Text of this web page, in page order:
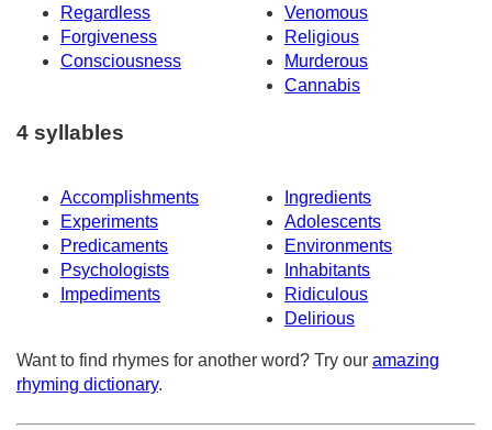
Regardless
Venomous
Forgiveness
Religious
Consciousness
Murderous
Cannabis
4 syllables
Accomplishments
Ingredients
Experiments
Adolescents
Predicaments
Environments
Psychologists
Inhabitants
Impediments
Ridiculous
Delirious
Want to find rhymes for another word? Try our amazing
rhyming dictionary.